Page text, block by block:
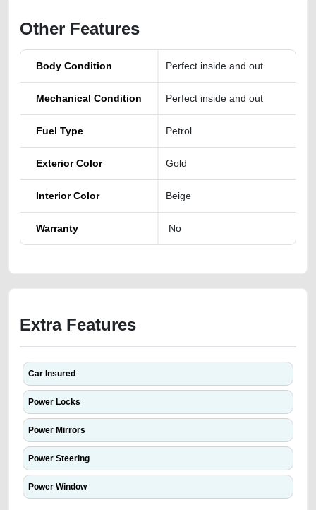
Other Features
Body Condition Perfect inside and out
Mechanical Condition Perfect inside and out
Fuel Type Petrol
Exterior Color Gold
Interior Color Beige
Warranty No
Extra Features
Car Insured
Power Locks
Power Mirrors
Power Steering
Power Window